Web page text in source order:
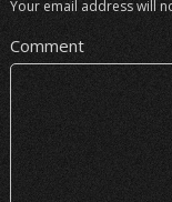
Your email address will
Comment